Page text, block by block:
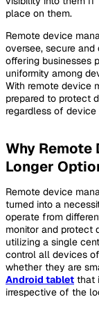
place on them.
Remote device
oversee, secure
offering businesses
uniformity among
With remote device
prepared to protect
regardless of
Why Remote
Longer
Remote device
turned into a
operate from
monitor and protect
utilizing a single
control all devices
whether they are
Android tablet that
irrespective of the